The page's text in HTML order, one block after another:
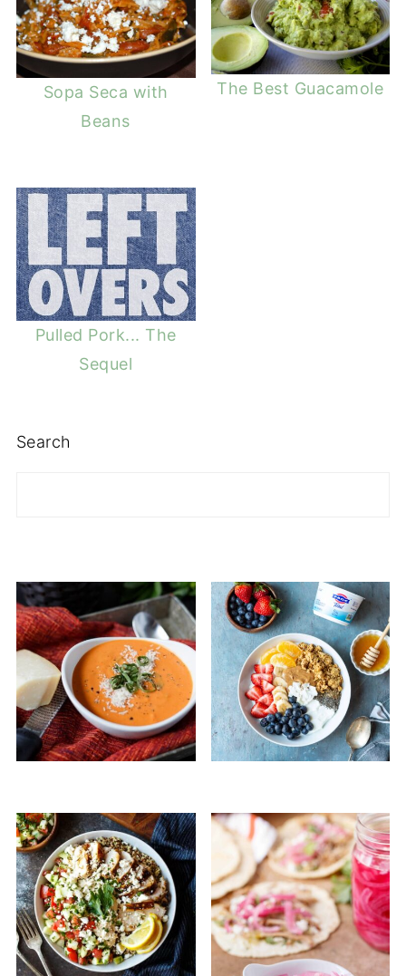
Sopa Seca with
Beans
The Best Guacamole
Pulled Pork... The
Sequel
Search